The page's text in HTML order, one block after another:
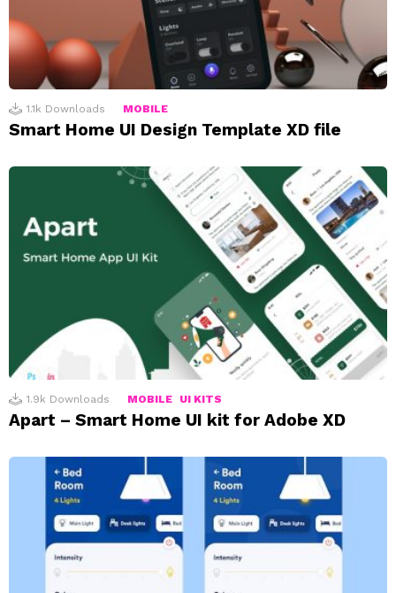
1.1k Downloads MOBILE
Smart Home UI Design Template XD file
1.9k Downloads MOBILE UI KITS
Apart – Smart Home UI kit for Adobe XD